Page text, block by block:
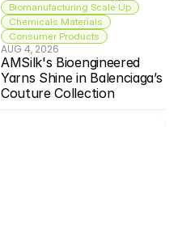
Biomanufacturing Scale Up
Chemicals Materials
Consumer Products
AUG 4, 2026
AMSilk's Bioengineered
Yarns Shine in Balenciaga’s
Couture Collection